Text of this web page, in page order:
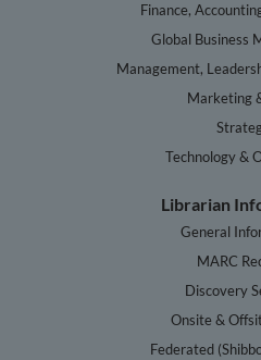
Finance,
Global Business
Management,
Marketing
Technology &
Librarian
General
MARC
Discovery
Onsite &
Federated